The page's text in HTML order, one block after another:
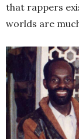
that rappers
worlds are